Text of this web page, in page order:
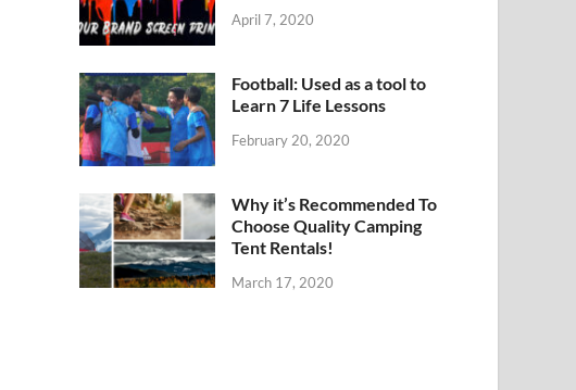
April 7, 2020
Football: Used as a tool to
Learn 7 Life Lessons
February 20, 2020
Why it’s Recommended To
Choose Quality Camping
Tent Rentals!
March 17, 2020